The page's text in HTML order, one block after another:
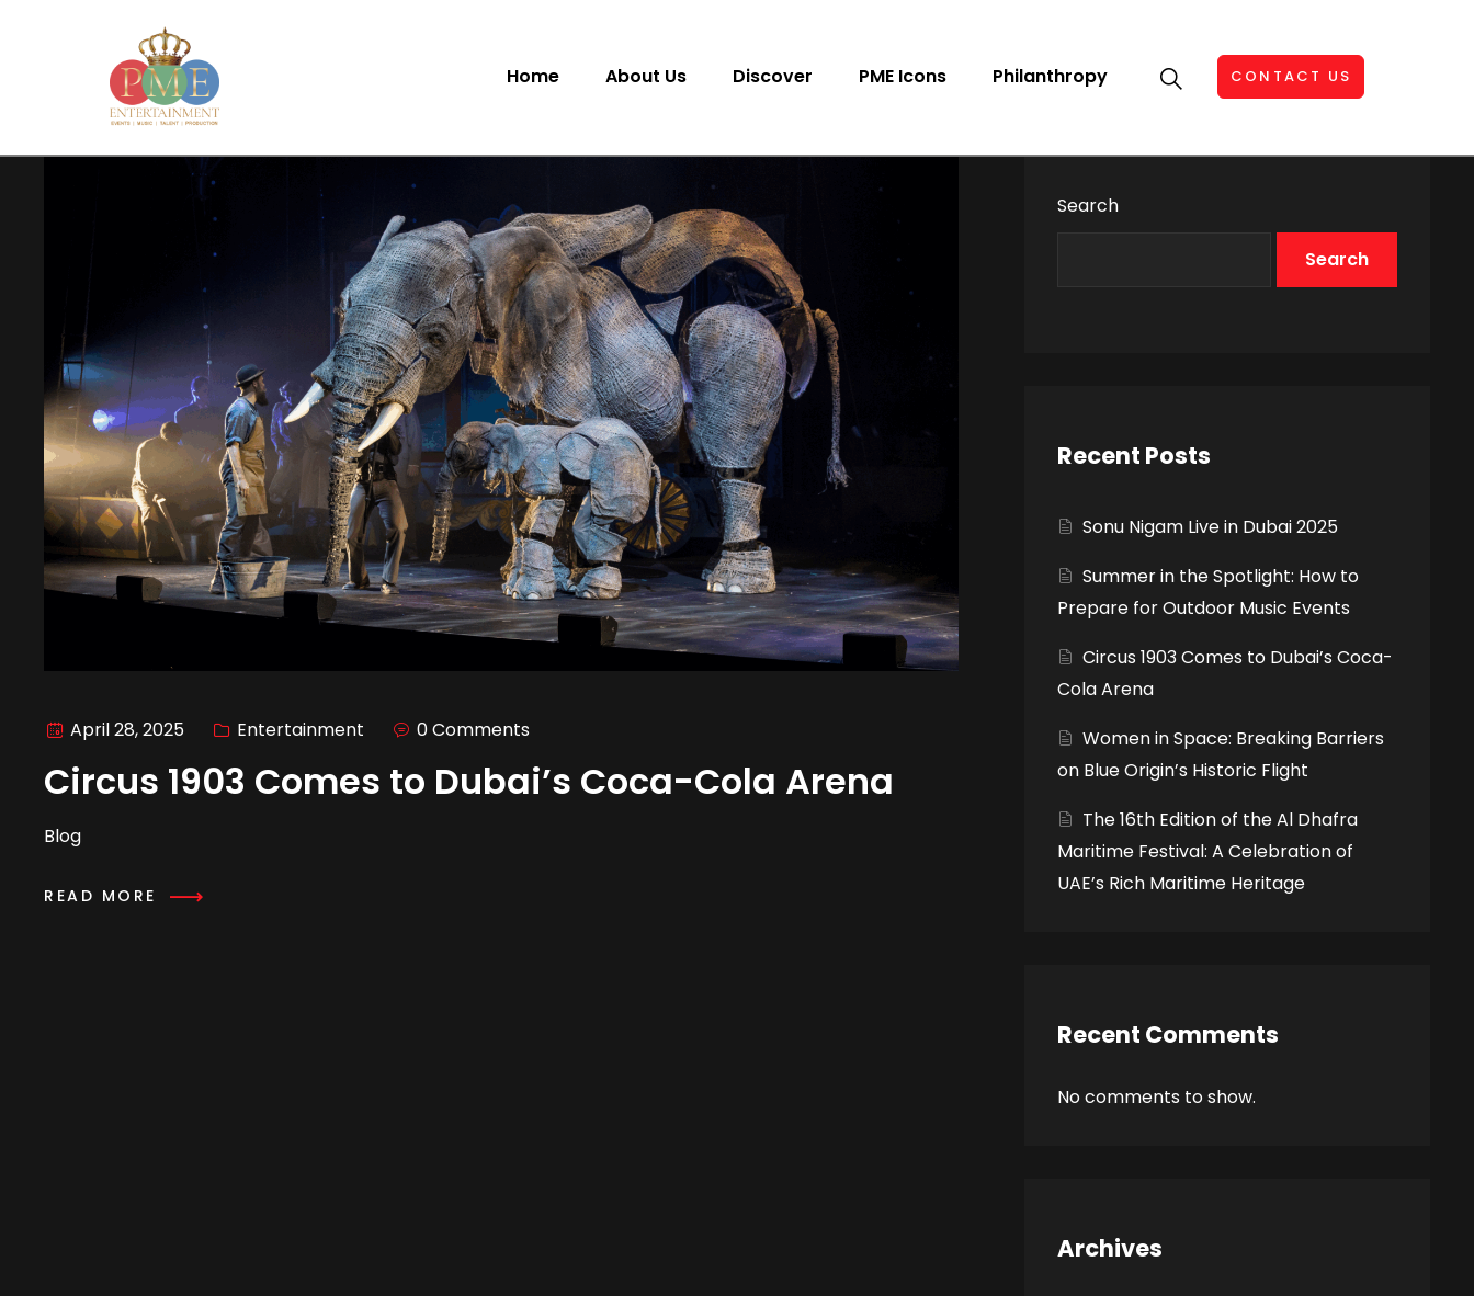
Home About Us Discover PME Icons Philanthropy CONTACT US
April 28, 2025 Entertainment 0 Comments
Circus 1903 Comes to Dubai’s Coca-Cola Arena
Blog
READ MORE
Search
Search
Recent Posts
Sonu Nigam Live in Dubai 2025
Summer in the Spotlight: How to
Prepare for Outdoor Music Events
Circus 1903 Comes to Dubai’s Coca-
Cola Arena
Women in Space: Breaking Barriers
on Blue Origin’s Historic Flight
The 16th Edition of the Al Dhafra
Maritime Festival: A Celebration of
UAE’s Rich Maritime Heritage
Recent Comments
No comments to show.
Archives